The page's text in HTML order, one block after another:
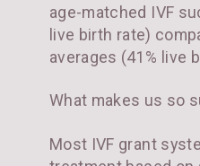
age-matched IVF
live birth rate)
averages (41% live
What makes us so
Most IVF grant